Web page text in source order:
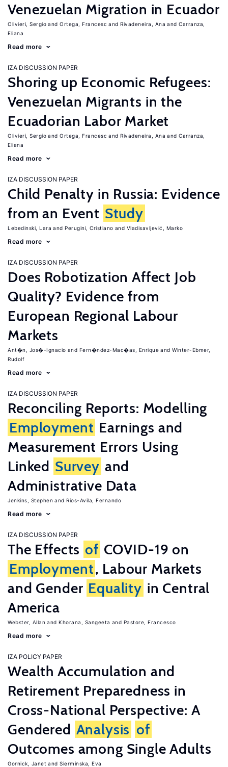
Venezuelan Migration in Ecuador
Olivieri, Sergio Ortega, Francesc Rivadeneira, Ana
Carranza,
Eliana
Read more
IZA DISCUSSION PAPER
Shoring up Economic Refugees:
Venezuelan Migrants in the
Ecuadorian Labor Market
Olivieri, Sergio Ortega, Francesc Rivadeneira, Ana
Carranza,
Eliana
Read more
IZA DISCUSSION PAPER
Child Penalty in Russia: Evidence
from an Event Study
Lebedinski, Lara Perugini, Cristiano Vladisavljević, Marko
Read more
IZA DISCUSSION PAPER
Does Robotization Affect Job
Quality? Evidence from
European Regional Labour
Markets
Ant�n, Jos�-Ignacio Fern�ndez-Mac�as, Enrique
Winter-Ebmer,
Rudolf
Read more
IZA DISCUSSION PAPER
Reconciling Reports: Modelling
Employment Earnings and
Measurement Errors Using
Linked Survey and
Administrative Data
Jenkins, Stephen Rios-Avila, Fernando
Read more
IZA DISCUSSION PAPER
The Effects of COVID-19 on
Employment, Labour Markets
and Gender Equality in Central
America
Webster, Allan Khorana, Sangeeta Pastore, Francesco
Read more
IZA POLICY PAPER
Wealth Accumulation and
Retirement Preparedness in
Cross-National Perspective: A
Gendered Analysis of
Outcomes among Single Adults
Gornick, Janet Sierminska, Eva